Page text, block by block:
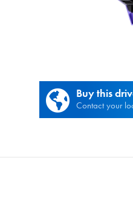
Buy this
Contact your